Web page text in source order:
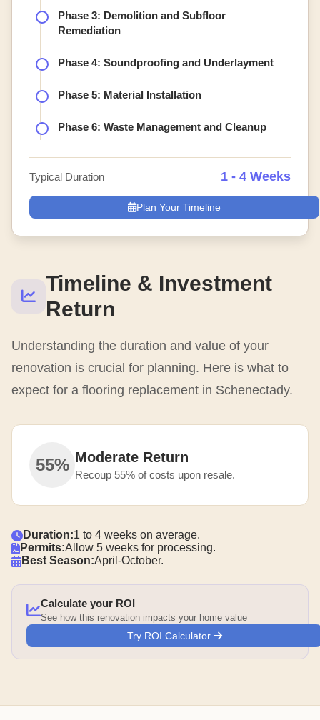
Timeline & Investment
Return
Understanding the duration and value of your
renovation is crucial for planning. Here is what to
expect for a flooring replacement in Schenectady.
55% Moderate Return
Recoup 55% of costs upon resale.
Duration:1 to 4 weeks on average.
Permits:Allow 5 weeks for processing.
Best Season:April-October.
Calculate your ROI
See how this renovation impacts your home value
Try ROI Calculator
Phase 3: Demolition and Subfloor
Remediation
Phase 4: Soundproofing and Underlayment
Phase 5: Material Installation
Phase 6: Waste Management and Cleanup
Typical Duration 1 - 4 Weeks
Plan Your Timeline